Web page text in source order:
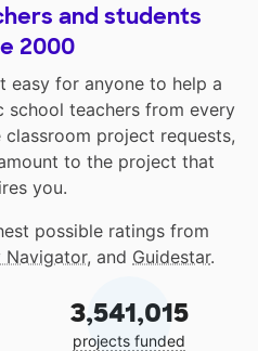
and students
2000
easy for anyone to help a
school teachers from every
project requests,
to the project that
you.
possible ratings from
Navigator, and Guidestar.
3,541,015
projects funded